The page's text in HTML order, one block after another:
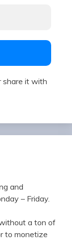
share it with
and
– Friday.
a ton of
to monetize